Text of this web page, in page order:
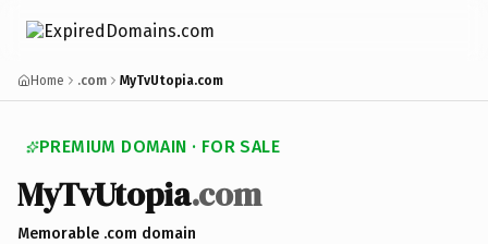
Home .com MyTvUtopia.com
PREMIUM DOMAIN · FOR SALE
MyTvUtopia.com
Memorable .com domain